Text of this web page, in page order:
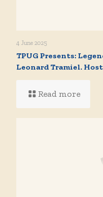
4 June 2025
TPUG Presents:
Leonard Tramiel.
Read more